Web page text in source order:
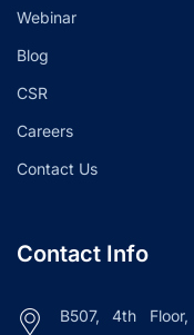
Webinar
Blog
CSR
Careers
Contact Us
Contact Info
B507, 4th